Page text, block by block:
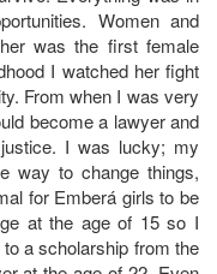
Women and
was the first female
I watched her fight
From when I was very
become a lawyer and
I was lucky; my
way to change things,
for Emberá girls to be
at the age of 15 so I
a scholarship from the